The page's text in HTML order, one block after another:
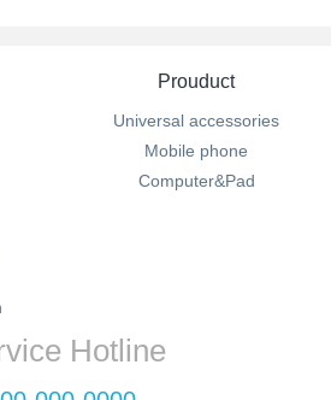
Prouduct
Universal accessories
Mobile phone
Computer&Pad
Hotline